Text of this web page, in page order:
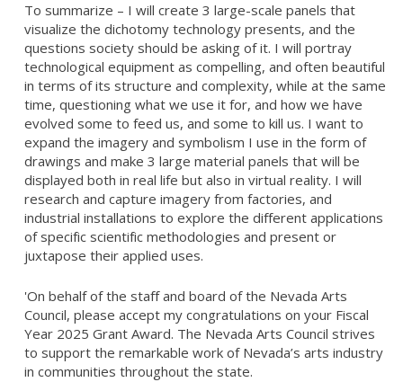
To summarize – I will create 3 large-scale panels that
visualize the dichotomy technology presents, and the
questions society should be asking of it. I will portray
technological equipment as compelling, and often beautiful
in terms of its structure and complexity, while at the same
time, questioning what we use it for, and how we have
evolved some to feed us, and some to kill us. I want to
expand the imagery and symbolism I use in the form of
drawings and make 3 large material panels that will be
displayed both in real life but also in virtual reality. I will
research and capture imagery from factories, and
industrial installations to explore the different applications
of specific scientific methodologies and present or
juxtapose their applied uses.
'On behalf of the staff and board of the Nevada Arts
Council, please accept my congratulations on your Fiscal
Year 2025 Grant Award. The Nevada Arts Council strives
to support the remarkable work of Nevada’s arts industry
in communities throughout the state.